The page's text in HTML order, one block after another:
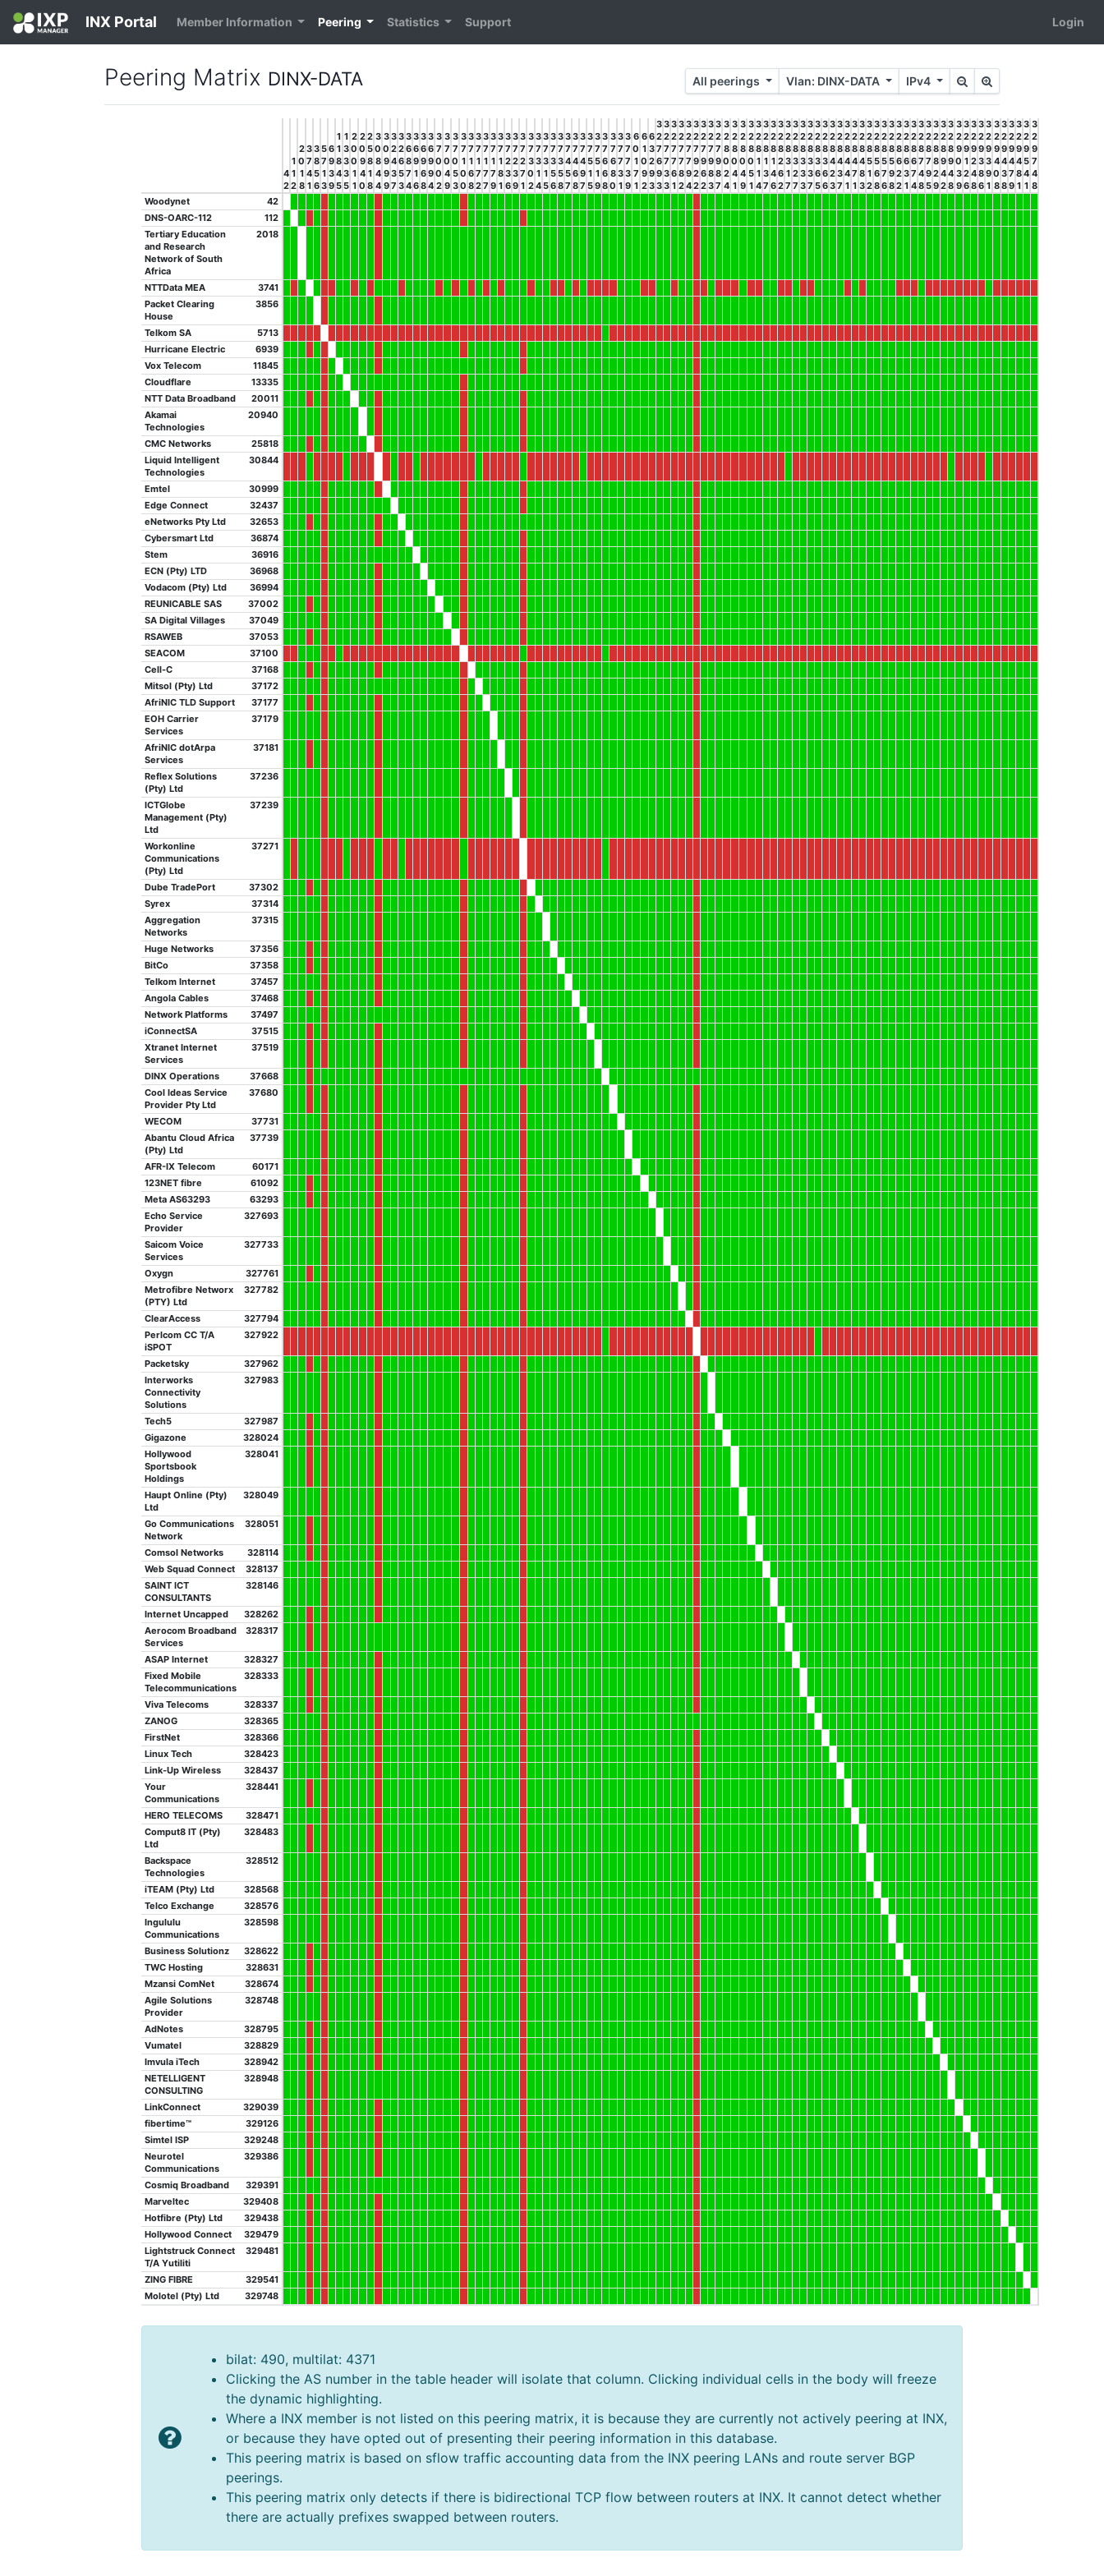
INX Portal Member Information Peering Statistics Support Login
Peering Matrix DINX-DATA All peerings Vlan: DINX-DATA IPv4
4
2
1
1
2
2
0
1
8
3
7
4
1
3
8
5
6
5
7
1
3
6
9
3
9
1
1
8
4
5
1
3
3
3
5
2
0
0
1
1
2
0
9
4
0
2
5
8
1
8
3
0
8
4
4
3
0
9
9
9
3
2
4
3
7
3
2
6
5
3
3
6
8
7
4
3
6
9
1
6
3
6
9
6
8
3
6
9
9
4
3
7
0
0
2
3
7
0
4
9
3
7
0
5
3
3
7
1
0
0
3
7
1
6
8
3
7
1
7
2
3
7
1
7
7
3
7
1
7
9
3
7
1
8
1
3
7
2
3
6
3
7
2
3
9
3
7
2
7
1
3
7
3
0
2
3
7
3
1
4
3
7
3
1
5
3
7
3
5
6
3
7
3
5
8
3
7
4
5
7
3
7
4
6
8
3
7
4
9
7
3
7
5
1
5
3
7
5
1
9
3
7
6
6
8
3
7
6
8
0
3
7
7
3
1
3
7
7
3
9
6
0
1
7
1
6
1
0
9
2
6
3
2
9
3
3
2
7
6
9
3
3
2
7
7
3
3
3
2
7
7
6
1
3
2
7
7
8
2
3
2
7
7
9
4
3
2
7
9
2
2
3
2
7
9
6
2
3
2
7
9
8
3
3
2
7
9
8
7
3
2
8
0
2
4
3
2
8
0
4
1
3
2
8
0
4
9
3
2
8
0
5
1
3
2
8
1
1
4
3
2
8
1
3
7
3
2
8
1
4
6
3
2
8
2
6
2
3
2
8
3
1
7
3
2
8
3
2
7
3
2
8
3
3
3
3
2
8
3
3
7
3
2
8
3
6
5
3
2
8
3
6
6
3
2
8
4
2
3
3
2
8
4
3
7
3
2
8
4
4
1
3
2
8
4
7
1
3
2
8
4
8
3
3
2
8
5
1
2
3
2
8
5
6
8
3
2
8
5
7
6
3
2
8
5
9
8
3
2
8
6
2
2
3
2
8
6
3
1
3
2
8
6
7
4
3
2
8
7
4
8
3
2
8
7
9
5
3
2
8
8
2
9
3
2
8
9
4
2
3
2
8
9
4
8
3
2
9
0
3
9
3
2
9
1
2
6
3
2
9
2
4
8
3
2
9
3
8
6
3
2
9
3
9
1
3
2
9
4
0
8
3
2
9
4
3
8
3
2
9
4
7
9
3
2
9
4
8
1
3
2
9
5
4
1
3
2
9
7
4
8
Woodynet
42
DNS-OARC-112
112
Tertiary Education
and Research
Network of South
Africa
2018
NTTData MEA
3741
Packet Clearing
House
3856
Telkom SA
5713
Hurricane Electric
6939
Vox Telecom
11845
Cloudflare
13335
NTT Data Broadband
20011
Akamai
Technologies
20940
CMC Networks
25818
Liquid Intelligent
Technologies
30844
Emtel
30999
Edge Connect
32437
eNetworks Pty Ltd
32653
Cybersmart Ltd
36874
Stem
36916
ECN (Pty) LTD
36968
Vodacom (Pty) Ltd
36994
REUNICABLE SAS
37002
SA Digital Villages
37049
RSAWEB
37053
SEACOM
37100
Cell-C
37168
Mitsol (Pty) Ltd
37172
AfriNIC TLD Support
37177
EOH Carrier
Services
37179
AfriNIC dotArpa
Services
37181
Reflex Solutions
(Pty) Ltd
37236
ICTGlobe
Management (Pty)
Ltd
37239
Workonline
Communications
(Pty) Ltd
37271
Dube TradePort
37302
Syrex
37314
Aggregation
Networks
37315
Huge Networks
37356
BitCo
37358
Telkom Internet
37457
Angola Cables
37468
Network Platforms
37497
iConnectSA
37515
Xtranet Internet
Services
37519
DINX Operations
37668
Cool Ideas Service
Provider Pty Ltd
37680
WECOM
37731
Abantu Cloud Africa
(Pty) Ltd
37739
AFR-IX Telecom
60171
123NET fibre
61092
Meta AS63293
63293
Echo Service
Provider
327693
Saicom Voice
Services
327733
Oxygn
327761
Metrofibre Networx
(PTY) Ltd
327782
ClearAccess
327794
Perlcom CC T/A
iSPOT
327922
Packetsky
327962
Interworks
Connectivity
Solutions
327983
Tech5
327987
Gigazone
328024
Hollywood
Sportsbook
Holdings
328041
Haupt Online (Pty)
Ltd
328049
Go Communications
Network
328051
Comsol Networks
328114
Web Squad Connect
328137
SAINT ICT
CONSULTANTS
328146
Internet Uncapped
328262
Aerocom Broadband
Services
328317
ASAP Internet
328327
Fixed Mobile
Telecommunications
328333
Viva Telecoms
328337
ZANOG
328365
FirstNet
328366
Linux Tech
328423
Link-Up Wireless
328437
Your
Communications
328441
HERO TELECOMS
328471
Comput8 IT (Pty)
Ltd
328483
Backspace
Technologies
328512
iTEAM (Pty) Ltd
328568
Telco Exchange
328576
Ingululu
Communications
328598
Business Solutionz
328622
TWC Hosting
328631
Mzansi ComNet
328674
Agile Solutions
Provider
328748
AdNotes
328795
Vumatel
328829
Imvula iTech
328942
NETELLIGENT
CONSULTING
328948
LinkConnect
329039
fibertime™
329126
Simtel ISP
329248
Neurotel
Communications
329386
Cosmiq Broadband
329391
Marveltec
329408
Hotfibre (Pty) Ltd
329438
Hollywood Connect
329479
Lightstruck Connect
T/A Yutiliti
329481
ZING FIBRE
329541
Molotel (Pty) Ltd
329748
bilat: 490, multilat: 4371
Clicking the AS number in the table header will isolate that column. Clicking individual cells in the body will freeze
the dynamic highlighting.
Where a INX member is not listed on this peering matrix, it is because they are currently not actively peering at INX,
or because they have opted out of presenting their peering information in this database.
This peering matrix is based on sflow traffic accounting data from the INX peering LANs and route server BGP
peerings.
This peering matrix only detects if there is bidirectional TCP flow between routers at INX. It cannot detect whether
there are actually prefixes swapped between routers.